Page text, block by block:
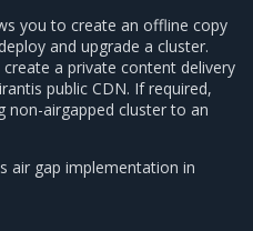
you to create an offline copy
and upgrade a cluster.
a private content delivery
public CDN. If required,
non-airgapped cluster to an
air gap implementation in